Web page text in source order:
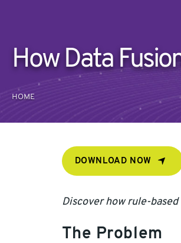
How Data
HOME
DOWNLOAD NOW
Discover how rule-
The Problem